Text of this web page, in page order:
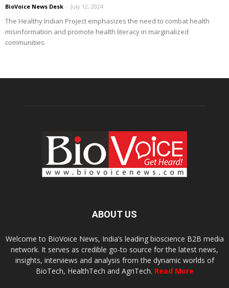
BioVoice News Desk - July 12, 2024
The Healthy Indian Project emphasizes the need to combat health
misinformation and promote health literacy in marginalized
communities
ABOUT US
Welcome to BioVoice News, India’s leading bioscience B2B media
network. It serves as credible go-to source for the latest news,
insights, interviews and analysis from the dynamic worlds of
BioTech, HealthTech and AgriTech. Read More